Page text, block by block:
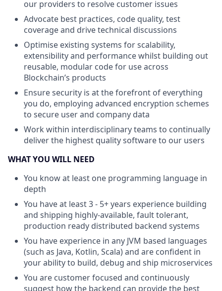
our providers to resolve customer issues
Advocate best practices, code quality, test
coverage and drive technical discussions
Optimise existing systems for scalability,
extensibility and performance whilst building out
reusable, modular code for use across
Blockchain’s products
Ensure security is at the forefront of everything
you do, employing advanced encryption schemes
to secure user and company data
Work within interdisciplinary teams to continually
deliver the highest quality software to our users
WHAT YOU WILL NEED
You know at least one programming language in
depth
You have at least 3 - 5+ years experience building
and shipping highly-available, fault tolerant,
production ready distributed backend systems
You have experience in any JVM based languages
(such as Java, Kotlin, Scala) and are confident in
your ability to build, debug and ship microservices
You are customer focused and continuously
suggest how the backend can provide the best